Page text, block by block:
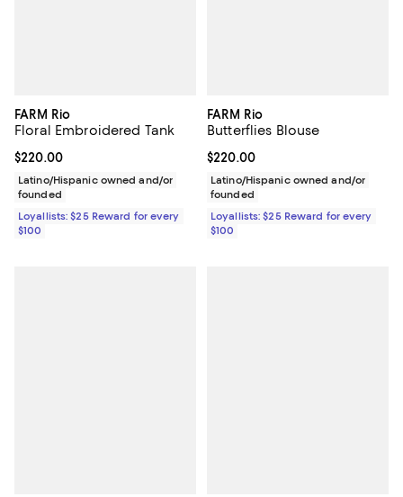
FARM Rio
Floral Embroidered Tank
Current price $220.00; ;
$220.00
Latino/Hispanic owned and/or
founded
Loyallists: $25 Reward for every
$100
FARM Rio
Butterflies Blouse
Current price $220.00; ;
$220.00
Latino/Hispanic owned and/or
founded
Loyallists: $25 Reward for every
$100